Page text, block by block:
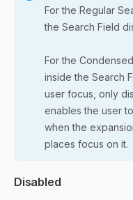
For the Regular
the Search Field
For the
inside the Search
user focus, only
enables the user
when the
places focus on it.
Disabled